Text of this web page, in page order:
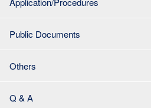
Public Documents
Others
Q & A